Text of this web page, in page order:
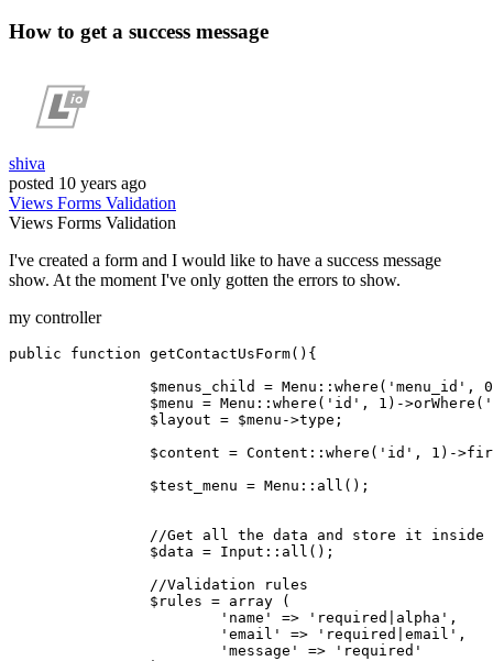
How to get a success message
shiva
posted 10 years ago
Views Forms Validation
Views Forms Validation
I've created a form and I would like to have a success message
show. At the moment I've only gotten the errors to show.
my controller
public function getContactUsForm( ) {
$menus_child
= Menu :: where ( 'menu_id' , 0
$menu = Menu :: where ( 'id' , 1 )->orWhere (
$layout = $menu ->type;
$content = Content :: where ( 'id' , 1 )->
$test_menu = Menu :: all ();
//Get all the data and store it inside
$data = Input :: all ();
//Validation rules
$rules = array (
'name'
=> 'required|alpha' ,
'email'
=> 'required|email' ,
'message'
=>
'required'